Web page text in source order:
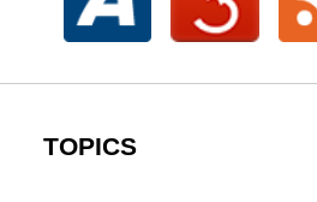
TOPICS